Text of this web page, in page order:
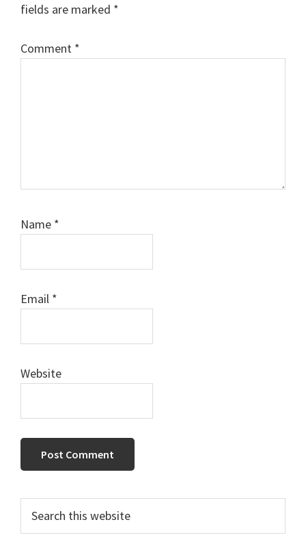
fields are marked *
Comment *
Name *
Email *
Website
Primary
Sidebar
this
website